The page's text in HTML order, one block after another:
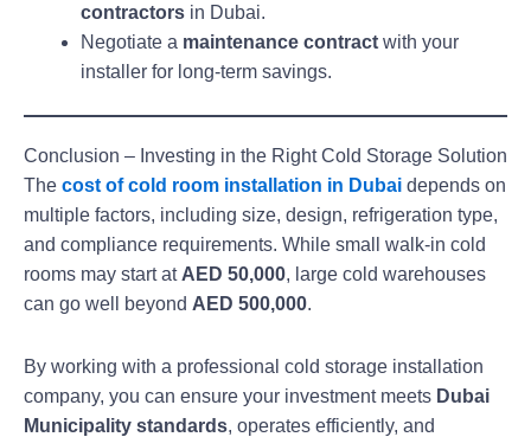
contractors in Dubai.
Negotiate a maintenance contract with your
installer for long-term savings.
Conclusion – Investing in the Right Cold Storage Solution
The cost of cold room installation in Dubai depends on
multiple factors, including size, design, refrigeration type,
and compliance requirements. While small walk-in cold
rooms may start at AED 50,000, large cold warehouses
can go well beyond AED 500,000.
By working with a professional cold storage installation
company, you can ensure your investment meets Dubai
Municipality standards, operates efficiently, and